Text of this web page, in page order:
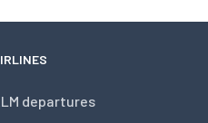
departures